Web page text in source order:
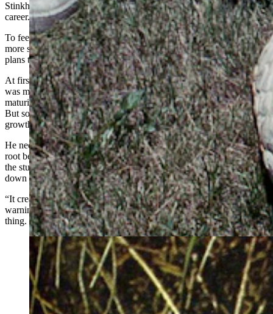
Stinkhorns weren’t the only mycological misadventure in States’
career.
To feed his students’ huge and curious appetite — and to attract
more students to his program — States looked for creative lesson
plans that would draw people in.
At first, he settled on growing some psychedelic mushrooms. He
was mindful that such mushrooms were only legally problematic at
maturity, so he focused his lesson plans on immature mushrooms.
But someone still broke into the building to clean out his entire
growth chamber.
He needed a new lesson plan after that, so he switched to fermenting
root beer in class using a special, French yeast. It was a big hit, but
the students loved the root beer a little too much. They drank it
down to the last drop — including the yeast sediment.
“It created almost instant diarrhea,” States recalled. “We had to put
warning labels on the bottles after that. Just don’t drink the whole
thing. Leave the sediment in the bottom.”